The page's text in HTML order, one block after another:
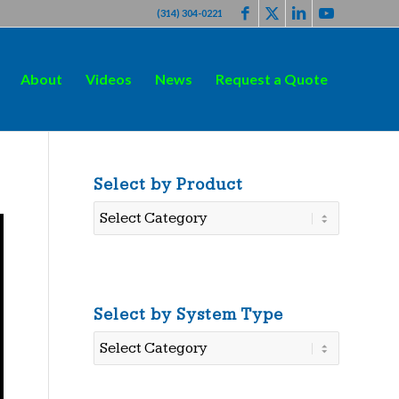
(314) 304-0221
About Videos News Request a Quote
Select by Product
Select
by
Select by System Type
Select
by